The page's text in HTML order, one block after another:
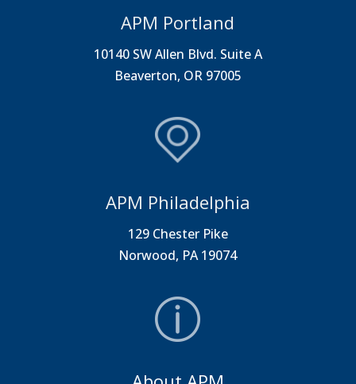
APM Portland
10140 SW Allen Blvd. Suite A
Beaverton, OR 97005
APM Philadelphia
129 Chester Pike
Norwood, PA 19074